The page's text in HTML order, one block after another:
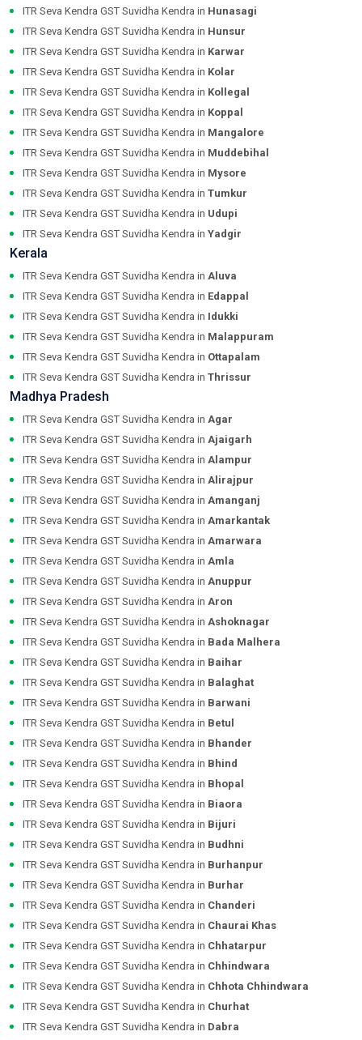
ITR Seva Kendra GST Suvidha Kendra in Hunasagi
ITR Seva Kendra GST Suvidha Kendra in Hunsur
ITR Seva Kendra GST Suvidha Kendra in Karwar
ITR Seva Kendra GST Suvidha Kendra in Kolar
ITR Seva Kendra GST Suvidha Kendra in Kollegal
ITR Seva Kendra GST Suvidha Kendra in Koppal
ITR Seva Kendra GST Suvidha Kendra in Mangalore
ITR Seva Kendra GST Suvidha Kendra in Muddebihal
ITR Seva Kendra GST Suvidha Kendra in Mysore
ITR Seva Kendra GST Suvidha Kendra in Tumkur
ITR Seva Kendra GST Suvidha Kendra in Udupi
ITR Seva Kendra GST Suvidha Kendra in Yadgir
Kerala
ITR Seva Kendra GST Suvidha Kendra in Aluva
ITR Seva Kendra GST Suvidha Kendra in Edappal
ITR Seva Kendra GST Suvidha Kendra in Idukki
ITR Seva Kendra GST Suvidha Kendra in Malappuram
ITR Seva Kendra GST Suvidha Kendra in Ottapalam
ITR Seva Kendra GST Suvidha Kendra in Thrissur
Madhya Pradesh
ITR Seva Kendra GST Suvidha Kendra in Agar
ITR Seva Kendra GST Suvidha Kendra in Ajaigarh
ITR Seva Kendra GST Suvidha Kendra in Alampur
ITR Seva Kendra GST Suvidha Kendra in Alirajpur
ITR Seva Kendra GST Suvidha Kendra in Amanganj
ITR Seva Kendra GST Suvidha Kendra in Amarkantak
ITR Seva Kendra GST Suvidha Kendra in Amarwara
ITR Seva Kendra GST Suvidha Kendra in Amla
ITR Seva Kendra GST Suvidha Kendra in Anuppur
ITR Seva Kendra GST Suvidha Kendra in Aron
ITR Seva Kendra GST Suvidha Kendra in Ashoknagar
ITR Seva Kendra GST Suvidha Kendra in Bada Malhera
ITR Seva Kendra GST Suvidha Kendra in Baihar
ITR Seva Kendra GST Suvidha Kendra in Balaghat
ITR Seva Kendra GST Suvidha Kendra in Barwani
ITR Seva Kendra GST Suvidha Kendra in Betul
ITR Seva Kendra GST Suvidha Kendra in Bhander
ITR Seva Kendra GST Suvidha Kendra in Bhind
ITR Seva Kendra GST Suvidha Kendra in Bhopal
ITR Seva Kendra GST Suvidha Kendra in Biaora
ITR Seva Kendra GST Suvidha Kendra in Bijuri
ITR Seva Kendra GST Suvidha Kendra in Budhni
ITR Seva Kendra GST Suvidha Kendra in Burhanpur
ITR Seva Kendra GST Suvidha Kendra in Burhar
ITR Seva Kendra GST Suvidha Kendra in Chanderi
ITR Seva Kendra GST Suvidha Kendra in Chaurai Khas
ITR Seva Kendra GST Suvidha Kendra in Chhatarpur
ITR Seva Kendra GST Suvidha Kendra in Chhindwara
ITR Seva Kendra GST Suvidha Kendra in Chhota Chhindwara
ITR Seva Kendra GST Suvidha Kendra in Churhat
ITR Seva Kendra GST Suvidha Kendra in Dabra